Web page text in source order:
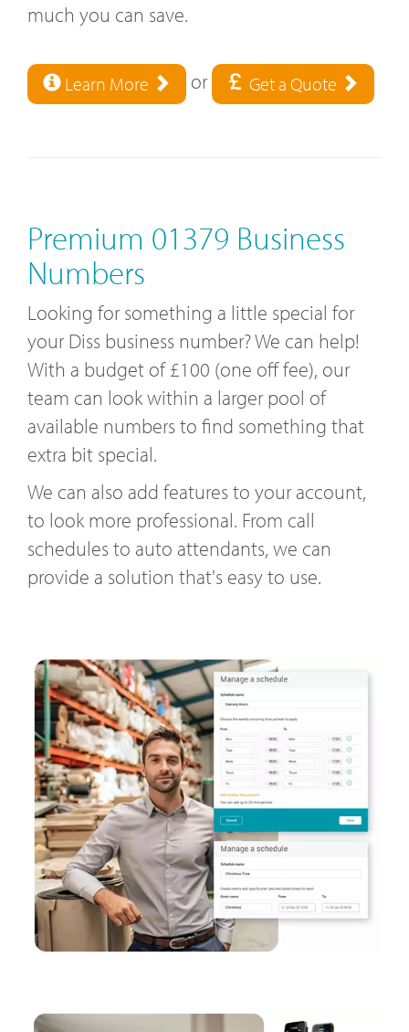
much you can save.
Learn More or Get a Quote
Premium 01379 Business
Numbers
Looking for something a little special for
your Diss business number? We can help!
With a budget of £100 (one off fee), our
team can look within a larger pool of
available numbers to find something that
extra bit special.
We can also add features to your account,
to look more professional. From call
schedules to auto attendants, we can
provide a solution that's easy to use.